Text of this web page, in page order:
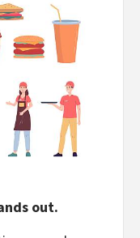
out.